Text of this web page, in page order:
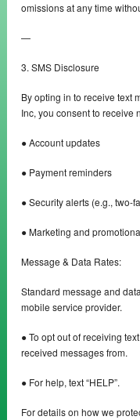
omissions at any time
—
3. SMS Disclosure
By opting in to receive text
Inc, you consent to receive
● Account updates
● Payment reminders
● Security alerts (e.g., two-
● Marketing and
Message & Data Rates:
Standard message and
mobile service provider.
● To opt out of receiving
received messages from.
● For help, text “HELP”.
For details on how we